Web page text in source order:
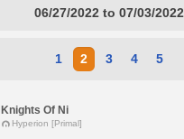
06/27/2022 to 07/03/2022
1 2 3 4 5
Knights Of Ni
Hyperion [Primal]